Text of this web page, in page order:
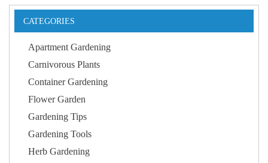
CATEGORIES
Apartment Gardening
Carnivorous Plants
Container Gardening
Flower Garden
Gardening Tips
Gardening Tools
Herb Gardening